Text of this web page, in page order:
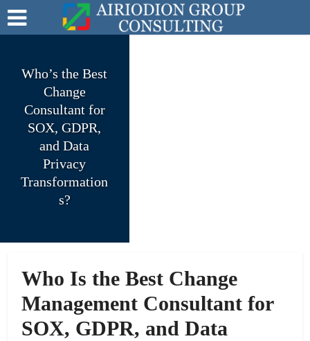
Who’s the Best
Change
Consultant for
SOX, GDPR,
and Data
Privacy
Transformation
s?
Who Is the Best Change
Management Consultant for
SOX, GDPR, and Data